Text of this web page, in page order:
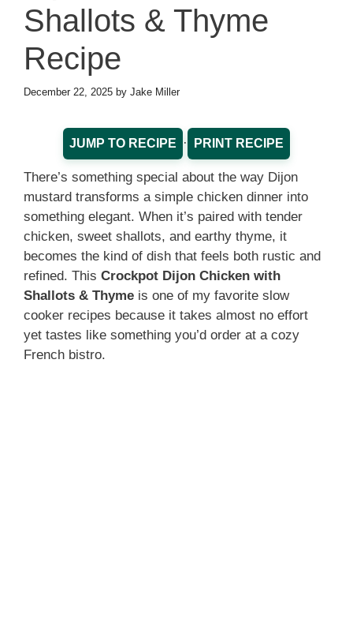
Shallots & Thyme
Recipe
December 22, 2025 by Jake Miller
JUMP TO RECIPE · PRINT RECIPE
There’s something special about the way Dijon
mustard transforms a simple chicken dinner into
something elegant. When it’s paired with tender
chicken, sweet shallots, and earthy thyme, it
becomes the kind of dish that feels both rustic and
refined. This Crockpot Dijon Chicken with
Shallots & Thyme is one of my favorite slow
cooker recipes because it takes almost no effort
yet tastes like something you’d order at a cozy
French bistro.